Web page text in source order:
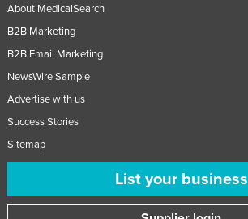
About MedicalSearch
B2B Marketing
B2B Email Marketing
NewsWire Sample
Advertise with us
Success Stories
Sitemap
List your business